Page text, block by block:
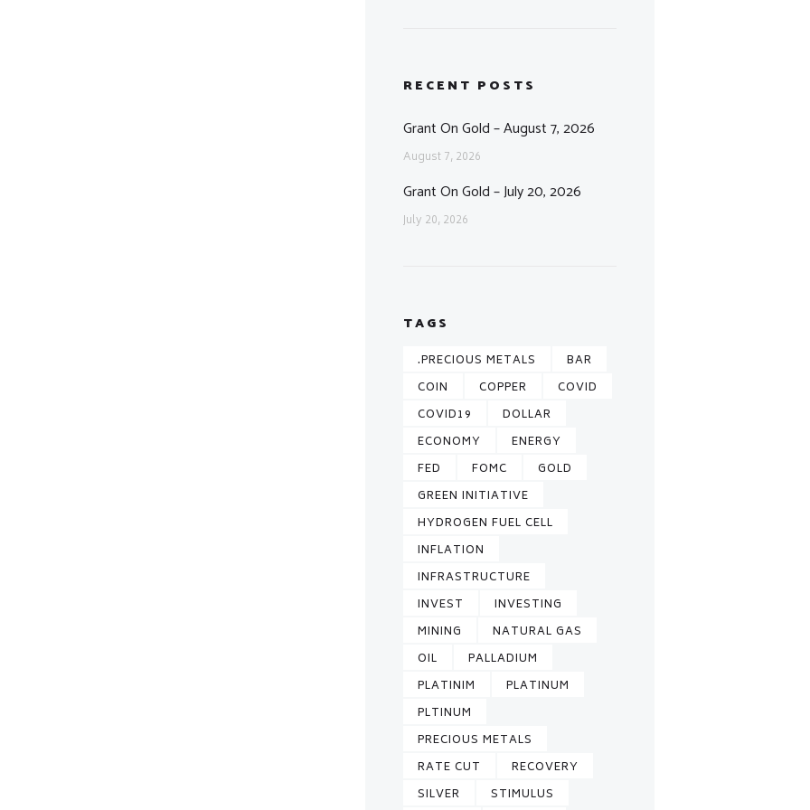
RECENT POSTS
Grant On Gold – August 7, 2026
August 7, 2026
Grant On Gold – July 20, 2026
July 20, 2026
TAGS
.PRECIOUS METALS
BAR
COIN
COPPER
COVID
COVID19
DOLLAR
ECONOMY
ENERGY
FED
FOMC
GOLD
GREEN INITIATIVE
HYDROGEN FUEL CELL
INFLATION
INFRASTRUCTURE
INVEST
INVESTING
MINING
NATURAL GAS
OIL
PALLADIUM
PLATINIM
PLATINUM
PLTINUM
PRECIOUS METALS
RATE CUT
RECOVERY
SILVER
STIMULUS